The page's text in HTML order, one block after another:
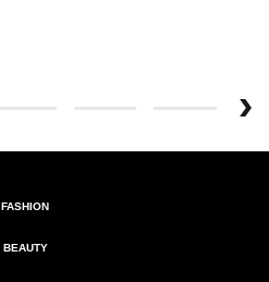
FASHION
BEAUTY